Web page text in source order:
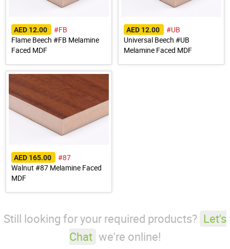
AED 12.00
#FB
Flame Beech #FB Melamine
Faced MDF
AED 12.00
#UB
Universal Beech #UB
Melamine Faced MDF
AED 165.00
#87
Walnut #87 Melamine Faced
MDF
Still looking for your required products? Let's
Chat we're online!